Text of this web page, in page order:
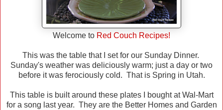
Welcome to Red Couch Recipes!
This was the table that I set for our Sunday Dinner.
Sunday's weather was deliciously warm; just a day or two
before it was ferociously cold. That is Spring in Utah.
This table is built around these plates I bought at Wal-Mart
for a song last year. They are the Better Homes and Garden